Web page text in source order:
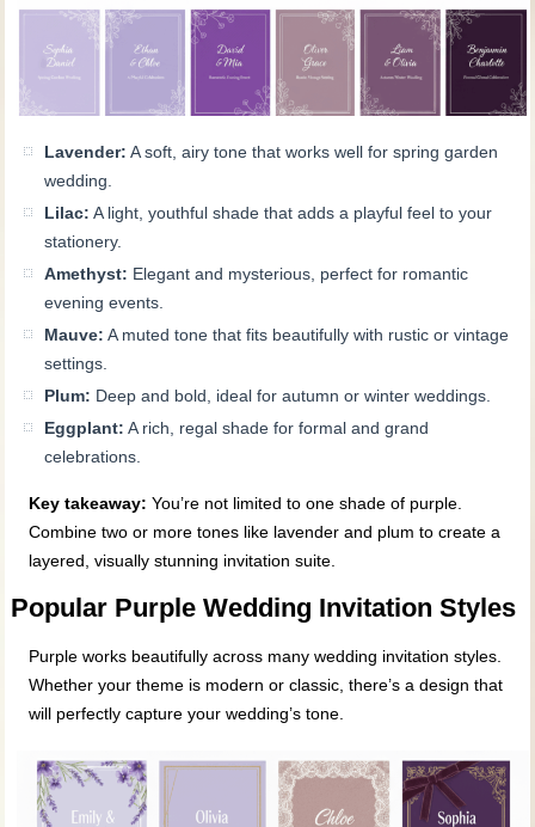
Lavender: A soft, airy tone that works well for spring garden
wedding.
Lilac: A light, youthful shade that adds a playful feel to your
stationery.
Amethyst: Elegant and mysterious, perfect for romantic
evening events.
Mauve: A muted tone that fits beautifully with rustic or vintage
settings.
Plum: Deep and bold, ideal for autumn or winter weddings.
Eggplant: A rich, regal shade for formal and grand
celebrations.
Key takeaway: You’re not limited to one shade of purple.
Combine two or more tones like lavender and plum to create a
layered, visually stunning invitation suite.
Popular Purple Wedding Invitation Styles
Purple works beautifully across many wedding invitation styles.
Whether your theme is modern or classic, there’s a design that
will perfectly capture your wedding’s tone.